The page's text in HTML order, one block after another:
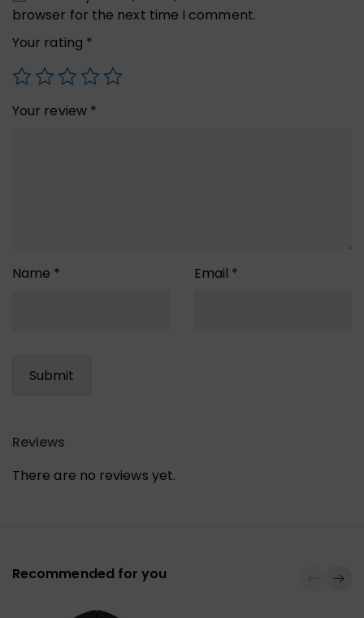
browser for the next time I comment.
Your rating *
Your review *
Name * Email *
Reviews
There are no reviews yet.
Recommended for you